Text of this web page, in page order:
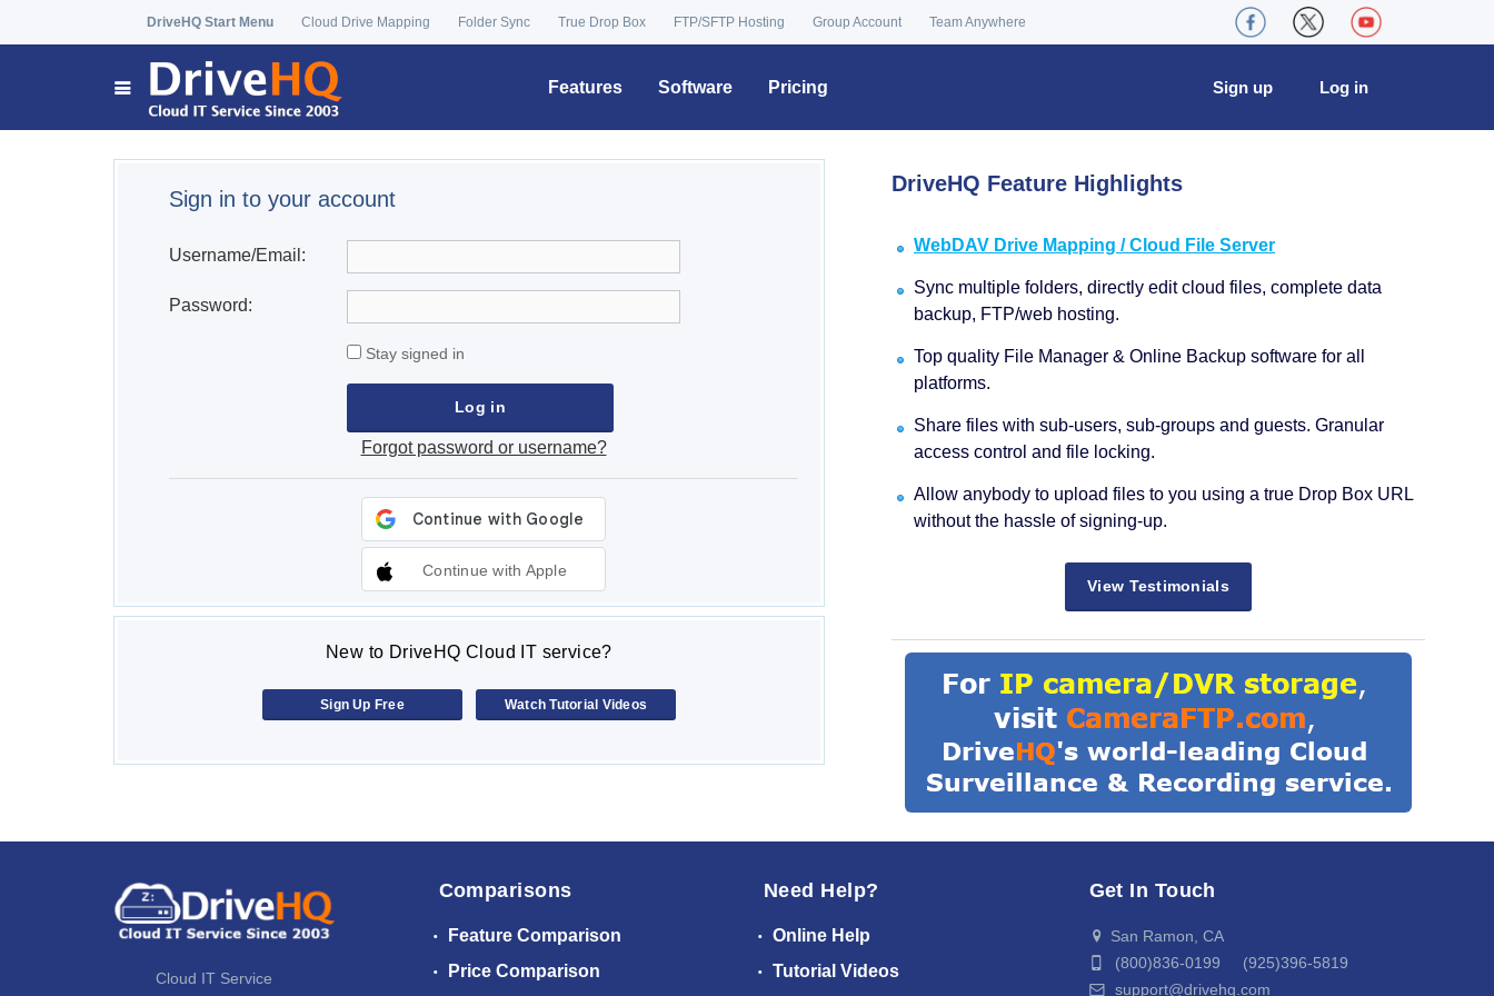
DriveHQ Start Menu Cloud Drive Mapping Folder Sync True Drop Box FTP/SFTP Hosting Group Account Team Anywhere
Features Software Pricing Log in
Sign up
Sign in to your account
Username/Email:
Password:
Stay signed in
Forgot password or username?
Continue with Apple
New to DriveHQ Cloud IT service?
Sign Up Free Watch Tutorial Videos
DriveHQ Feature Highlights
WebDAV Drive Mapping / Cloud File Server
Sync multiple folders, directly edit cloud files, complete data
backup, FTP/web hosting.
Top quality File Manager & Online Backup software for all
platforms.
Share files with sub-users, sub-groups and guests. Granular
access control and file locking.
Allow anybody to upload files to you using a true Drop Box URL
without the hassle of signing-up.
View Testimonials
Cloud IT Service
Comparisons
Feature Comparison
Price Comparison
Need Help?
Online Help
Tutorial Videos
Get In Touch
San Ramon, CA
(800)836-0199 (925)396-5819
support@drivehq.com